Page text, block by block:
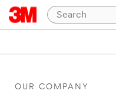
OUR COMPANY